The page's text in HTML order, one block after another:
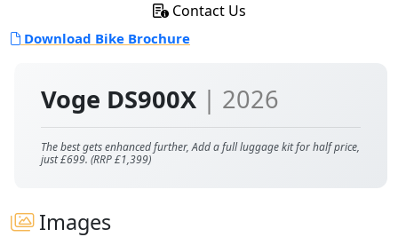
Voge DS900X | 2026
The best gets enhanced further, Add a full luggage kit for half price,
just £699. (RRP £1,399)
Images
Contact Us
Download Bike Brochure